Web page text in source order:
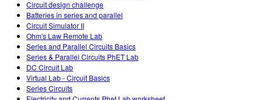
Circuit design challenge
Batteries in series and parallel
Circuit Simulator II
Ohm's Law Remote Lab
Series and Parallel Circuits Basics
Series & Parallel Circuits PhET Lab
DC Circuit Lab
Virtual Lab - Circuit Basics
Series Circuits